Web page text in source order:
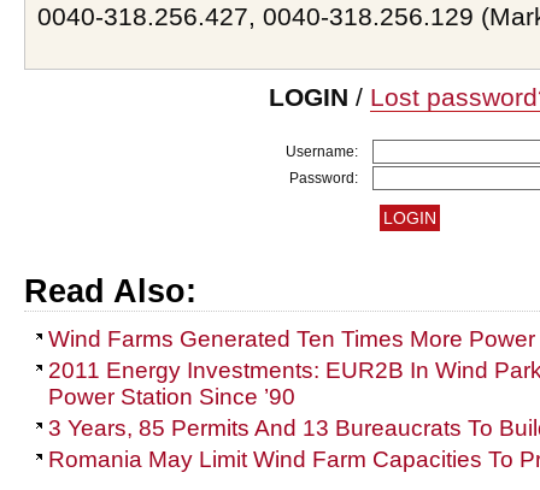
0040-318.256.427, 0040-318.256.129
LOGIN / Lost
Username:
Password:
Read Also:
Wind Farms Generated Ten Times More
2011 Energy Investments: EUR2B In Wind
Power Station Since ’90
3 Years, 85 Permits And 13 Bureaucrats To
Romania May Limit Wind Farm Capacities To